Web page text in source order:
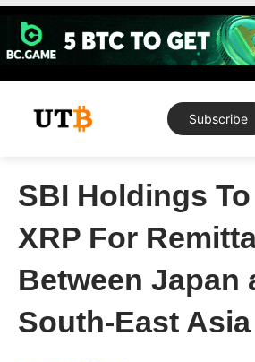
Skip
content
Subscribe
SBI Holdings
XRP For
Between Japan
South-East Asia